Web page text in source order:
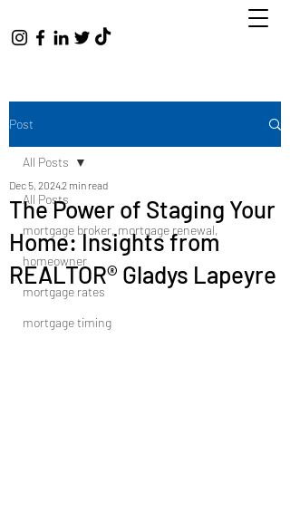
Post
All Posts
mortgage broker, mortgage renewal,
homeowner
mortgage rates
mortgage timing
All Posts
The Power of Staging Your
Home: Insights from
REALTOR® Gladys Lapeyre
Dec 5, 20242 min read